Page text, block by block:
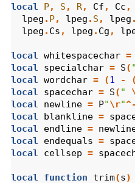
local
P, S , R, Cf , Cc ,
lpeg . P, lpeg . S , lpeg .
lpeg . Cs , lpeg . Cg ,
local whitespacechar =
local
specialchar = S(
local
wordchar = (1 - (
local
spacechar = S( "
local
newline = P"\r"^-
local
blankline =
local
endline =
local
endequals =
local
cellsep =
local function trim(s)